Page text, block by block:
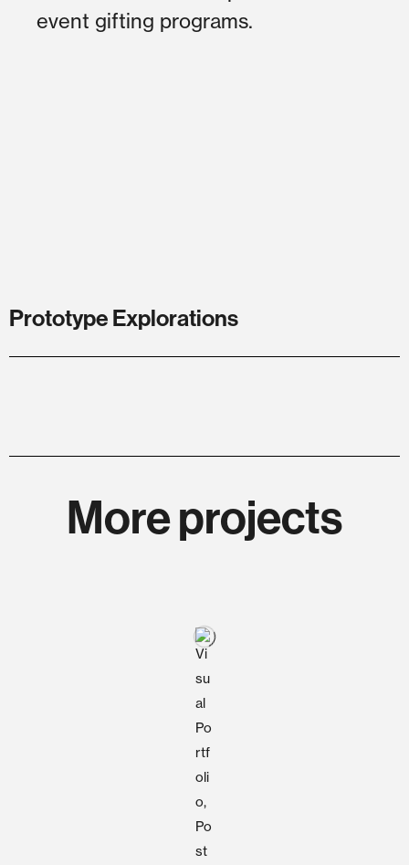
event gifting programs.
Prototype Explorations
More projects